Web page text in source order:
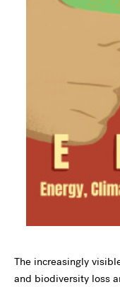
The increasingly
and biodiversity loss